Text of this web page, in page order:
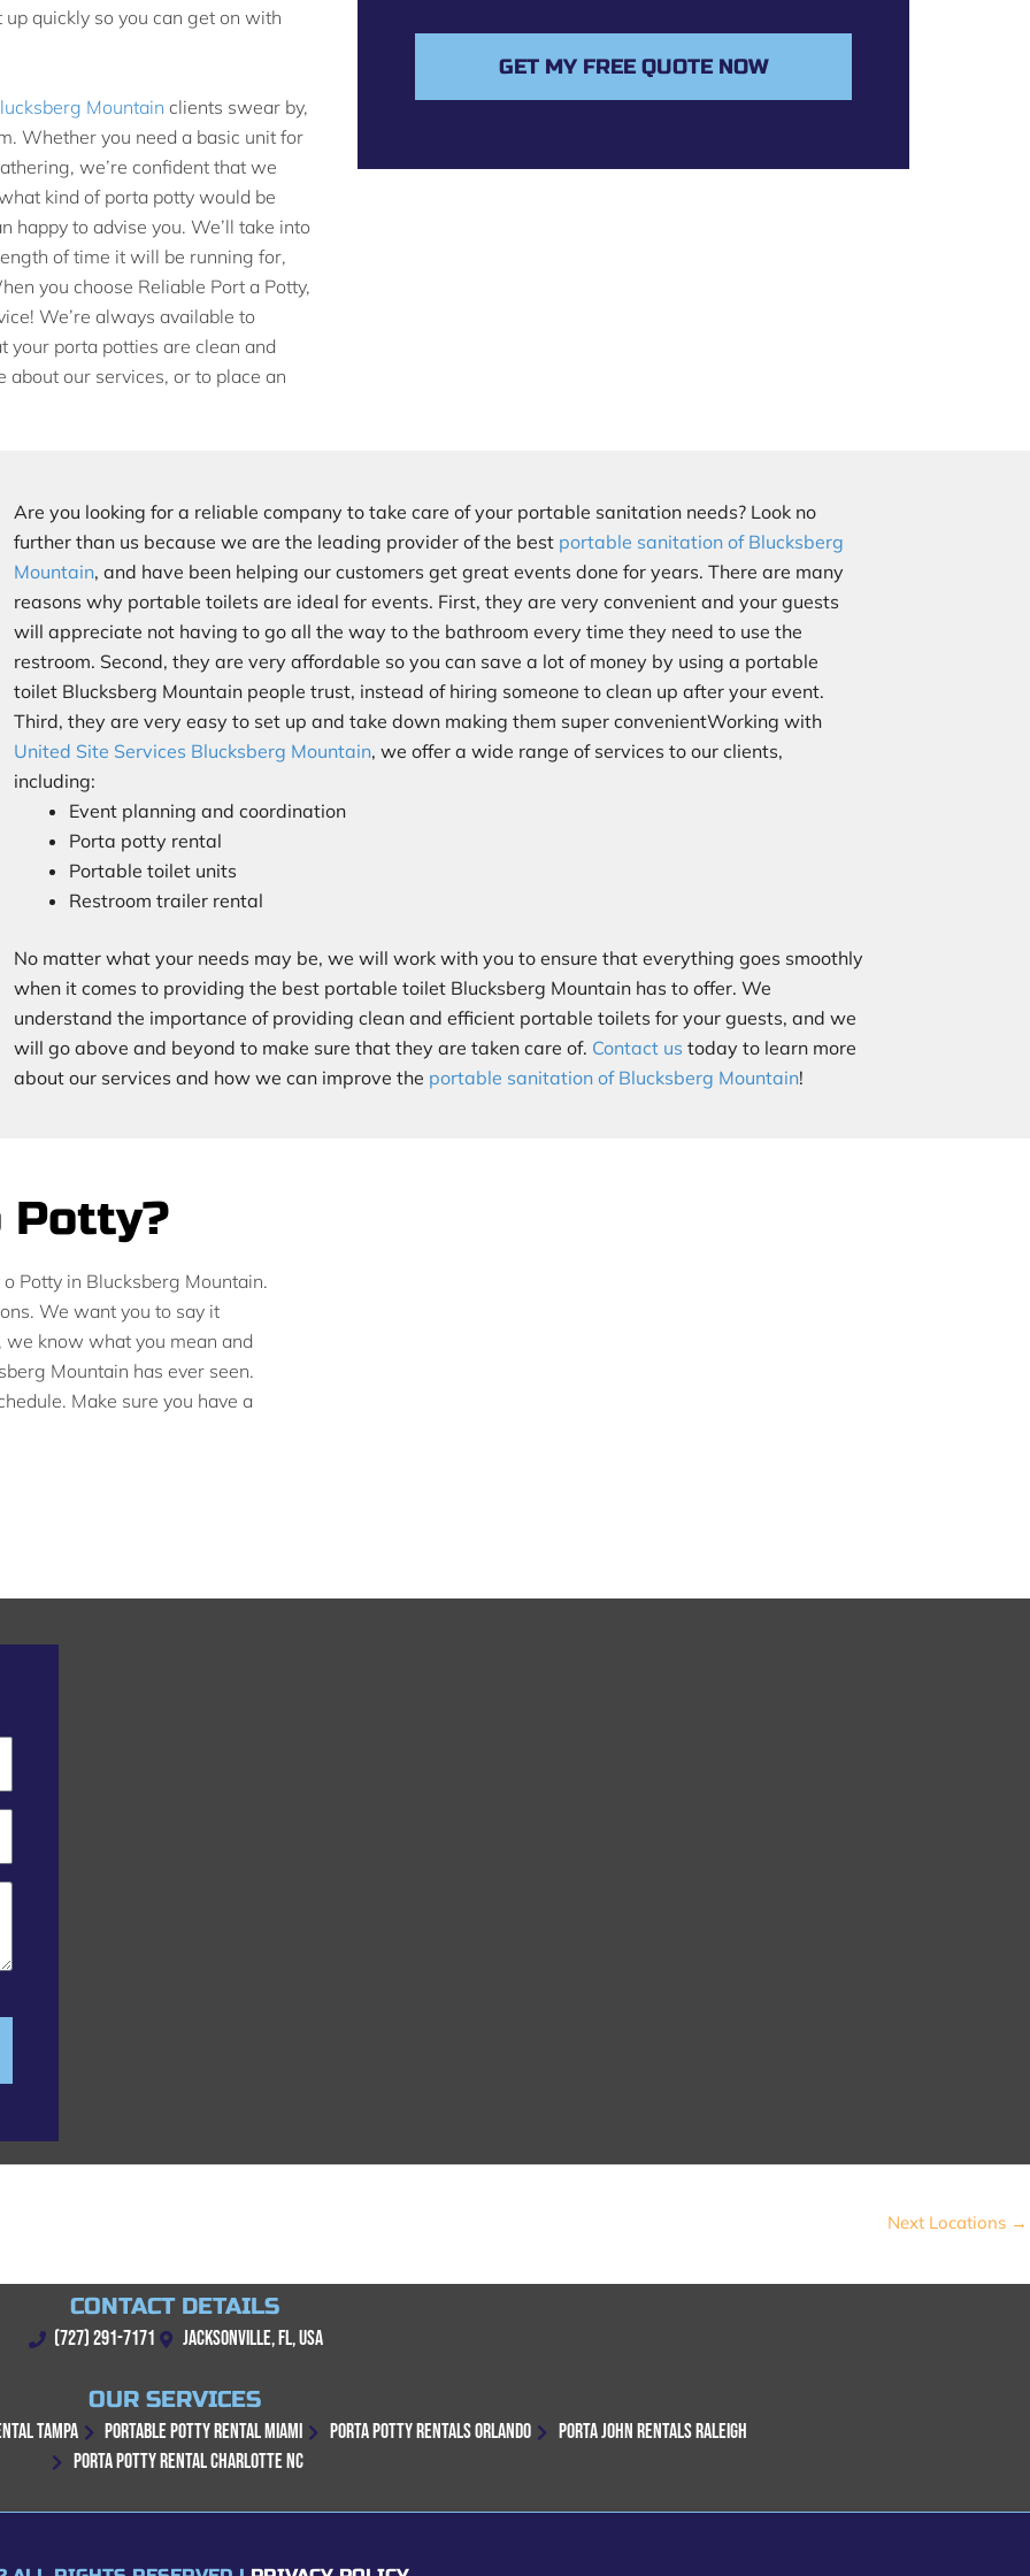
quickly so you can get on with
Mountain clients swear by,
Whether you need a basic unit for
we’re confident that we
kind of porta potty would be
happy to advise you. We’ll take into
of time it will be running for,
you choose Reliable Port a Potty,
We’re always available to
your porta potties are clean and
about our services, or to place an
a
GET MY FREE QUOTE NOW
Are you looking for a reliable company to take care of your portable sanitation needs? Look no
further than us because we are the leading provider of the best portable sanitation of Blucksberg
Mountain, and have been helping our customers get great events done for years. There are many
reasons why portable toilets are ideal for events. First, they are very convenient and your guests
will appreciate not having to go all the way to the bathroom every time they need to use the
restroom. Second, they are very affordable so you can save a lot of money by using a portable
toilet Blucksberg Mountain people trust, instead of hiring someone to clean up after your event.
Third, they are very easy to set up and take down making them super convenientWorking with
United Site Services Blucksberg Mountain, we offer a wide range of services to our clients,
including:
Event planning and coordination
Porta potty rental
Portable toilet units
Restroom trailer rental
No matter what your needs may be, we will work with you to ensure that everything goes smoothly
when it comes to providing the best portable toilet Blucksberg Mountain has to offer. We
understand the importance of providing clean and efficient portable toilets for your guests, and we
will go above and beyond to make sure that they are taken care of. Contact us today to learn more
about our services and how we can improve the portable sanitation of Blucksberg Mountain!
Potty?
Potty in Blucksberg Mountain.
We want you to say it
we know what you mean and
Mountain has ever seen.
Make sure you have a
Next Locations →
CONTACT DETAILS
(727) 291-7171 JACKSONVILLE, FL, USA
OUR SERVICES
TAMPA PORTABLE POTTY RENTAL MIAMI PORTA POTTY RENTALS ORLANDO
PORTA JOHN RENTALS RALEIGH
PORTA POTTY RENTAL CHARLOTTE NC